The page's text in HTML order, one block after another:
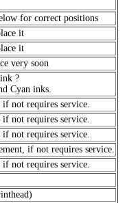
for correct positions
it
it
very soon
?
Cyan inks.
not requires service.
not requires service.
not requires service.
if not requires service.
not requires service.